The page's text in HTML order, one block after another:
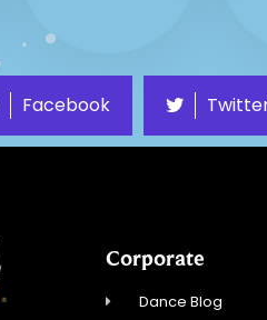
Facebook
Corporate
Dance Blog